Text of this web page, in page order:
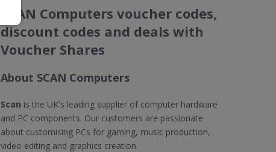
SCAN Computers voucher codes,
discount codes and deals with
Voucher Shares
About SCAN Computers
Scan is the UK's leading supplier of computer hardware
and PC components. Our customers are passionate
about customising PCs for gaming, music production,
video editing and graphics creation.